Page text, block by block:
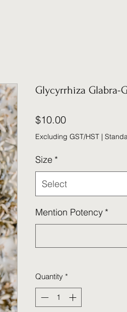
Glycyrrhiza Glabra-
$10.00Price
Excluding GST/HST |
Size *
Select
Mention Potency *
Quantity *